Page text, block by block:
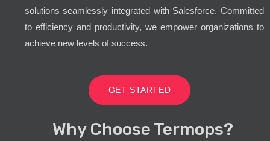
solutions seamlessly integrated with Salesforce. Committed
to efficiency and productivity, we empower organizations to
achieve new levels of success.
GET STARTED
Why Choose Termops?